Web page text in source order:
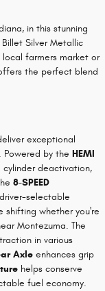
in this stunning
Silver Metallic
farmers market or
the perfect blend
exceptional
by the HEMI
deactivation,
8-SPEED
selectable
shifting whether you're
Montezuma. The
in various
Axle enhances grip
helps conserve
fuel economy.